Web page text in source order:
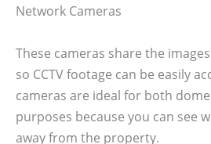
Network Cameras
These cameras share the
so CCTV footage can be easily
cameras are ideal for both
purposes because you can see
away from the property.